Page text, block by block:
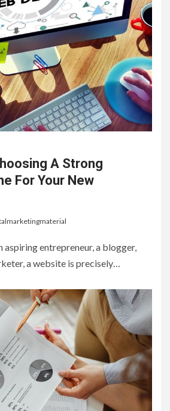
A Strong
For Your New
aspiring entrepreneur, a blogger,
a website is precisely…